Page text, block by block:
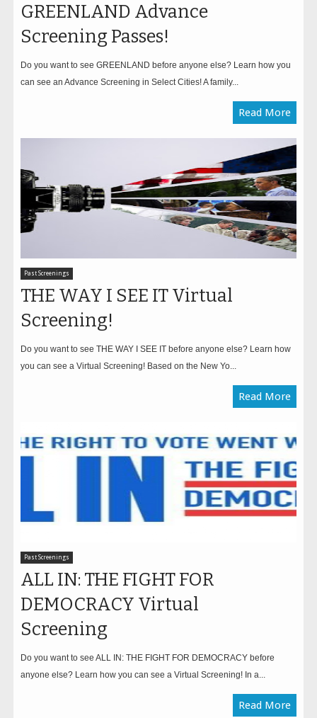
GREENLAND Advance
Screening Passes!
Do you want to see GREENLAND before anyone else? Learn how you
can see an Advance Screening in Select Cities! A family...
Read More
Past Screenings
THE WAY I SEE IT Virtual
Screening!
Do you want to see THE WAY I SEE IT before anyone else? Learn how
you can see a Virtual Screening! Based on the New Yo...
Read More
Past Screenings
ALL IN: THE FIGHT FOR
DEMOCRACY Virtual
Screening
Do you want to see ALL IN: THE FIGHT FOR DEMOCRACY before
anyone else? Learn how you can see a Virtual Screening! In a...
Read More